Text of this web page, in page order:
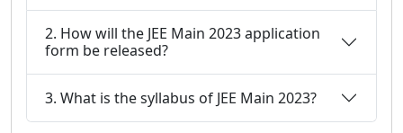
2. How will the JEE Main 2023 application
form be released?
3. What is the syllabus of JEE Main 2023?